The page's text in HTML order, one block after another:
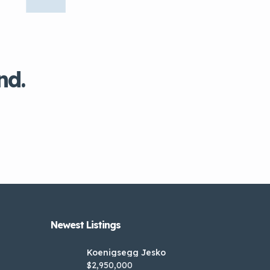
Newest Listings​
Koenigsegg Jesko
$2,950,000